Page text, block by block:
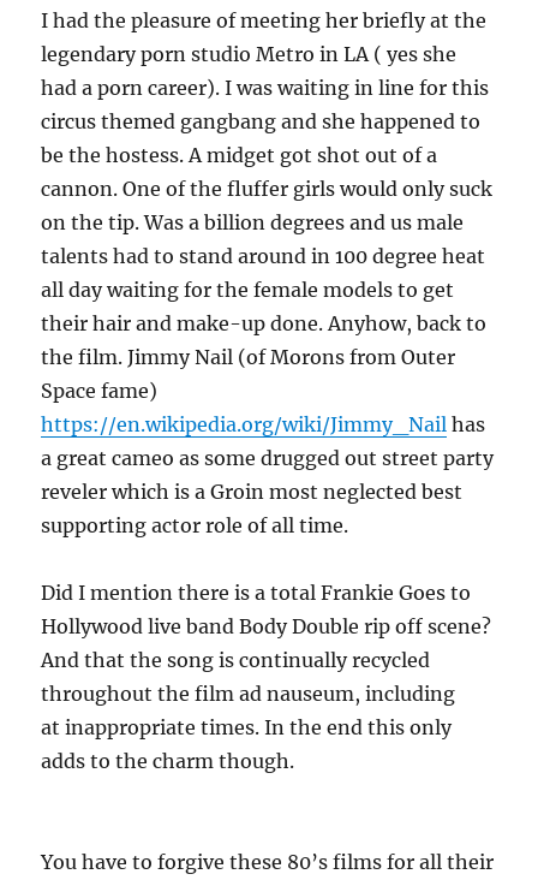
I had the pleasure of meeting her briefly at the
legendary porn studio Metro in LA ( yes she
had a porn career). I was waiting in line for this
circus themed gangbang and she happened to
be the hostess. A midget got shot out of a
cannon. One of the fluffer girls would only suck
on the tip. Was a billion degrees and us male
talents had to stand around in 100 degree heat
all day waiting for the female models to get
their hair and make-up done. Anyhow, back to
the film. Jimmy Nail (of Morons from Outer
Space fame)
https://en.wikipedia.org/wiki/Jimmy_Nail has
a great cameo as some drugged out street party
reveler which is a Groin most neglected best
supporting actor role of all time.
Did I mention there is a total Frankie Goes to
Hollywood live band Body Double rip off scene?
And that the song is continually recycled
throughout the film ad nauseum, including
at inappropriate times. In the end this only
adds to the charm though.
You have to forgive these 80’s films for all their